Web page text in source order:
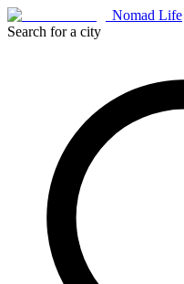
Nomad Life
Search for a city